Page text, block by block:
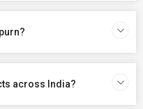
across India?